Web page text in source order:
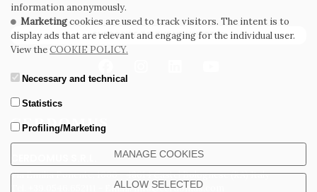
Via Emilia Ponente, 1000 - 48014 Castel Bolognese (RA) Italy
Tel. +39.0546.652111 - Email: info@cerdomus.com
SUBSCRIBE TO THE NEWSLETTER
information anonymously.
Marketingcookies are used to track visitors. The intent is to
display ads that are relevant and engaging for the individual user.
View theCOOKIE POLICY.
Necessary and technical
Statistics
Profiling/Marketing
MANAGE COOKIES
ALLOW SELECTED